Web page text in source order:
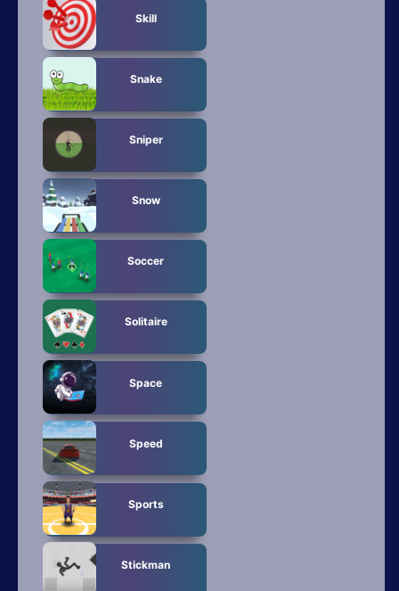
Skill
Snake
Sniper
Snow
Soccer
Solitaire
Space
Speed
Sports
Stickman